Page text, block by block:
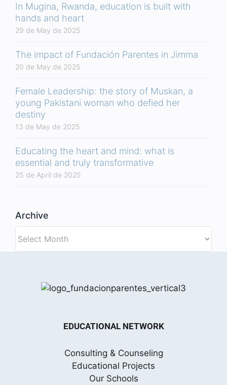
In Mugina, Rwanda, education is built with
hands and heart
29 de May de 2025
The impact of Fundación Parentes in Jimma
20 de May de 2025
Female Leadership: the story of Muskan, a
young Pakistani woman who defied her
destiny
13 de May de 2025
Educating the heart and mind: what is
essential and truly transformative
25 de April de 2025
Archive
EDUCATIONAL NETWORK
Consulting & Counseling
Educational Projects
Our Schools